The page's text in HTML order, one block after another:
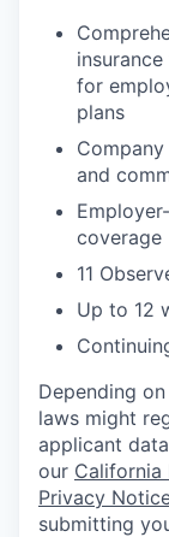
for
plans
Company
and
coverage
11
Up to 12
Depending
laws might
applicant
our California
Privacy
submitting